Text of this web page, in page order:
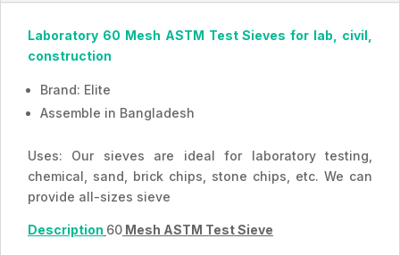
Laboratory 60 Mesh ASTM Test Sieves for lab, civil,
construction
Brand: Elite
Assemble in Bangladesh
Uses: Our sieves are ideal for laboratory testing,
chemical, sand, brick chips, stone chips, etc. We can
provide all-sizes sieve
Description 60 Mesh ASTM Test Sieve